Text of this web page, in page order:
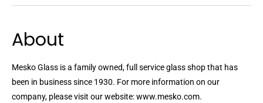
About
Mesko Glass is a family owned, full service glass shop that has
been in business since 1930. For more information on our
company, please visit our website: www.mesko.com.